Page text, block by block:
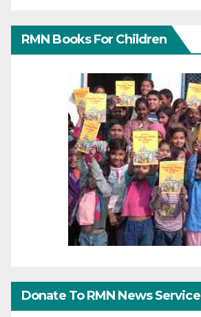
RMN Books For Children
Donate To RMN News Service